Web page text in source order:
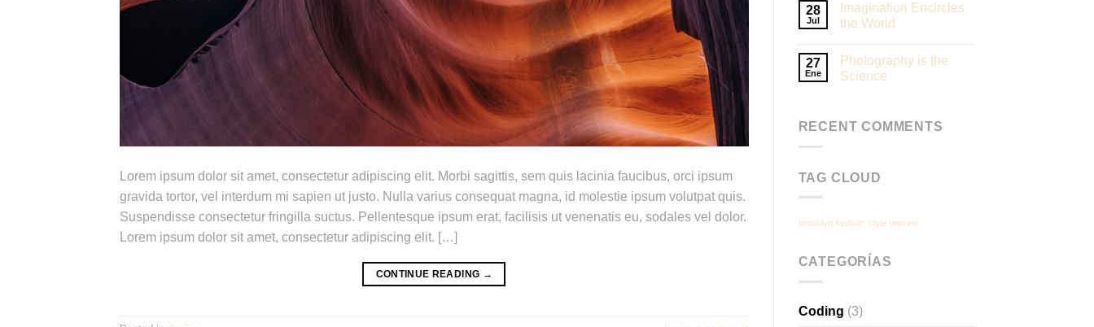
Lorem ipsum dolor sit amet, consectetur adipiscing elit. Morbi sagittis, sem quis lacinia faucibus, orci ipsum
gravida tortor, vel interdum mi sapien ut justo. Nulla varius consequat magna, id molestie ipsum volutpat quis.
Suspendisse consectetur fringilla suctus. Pellentesque ipsum erat, facilisis ut venenatis eu, sodales vel dolor.
Lorem ipsum dolor sit amet, consectetur adipiscing elit. […]
CONTINUE READING →
28
Jul
Imagination Encircles
the World
27
Ene
Photography is the
Science
RECENT COMMENTS
TAG CLOUD
brooklyn fashion style women
CATEGORÍAS
Coding (3)